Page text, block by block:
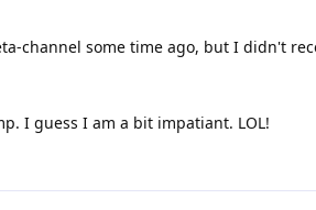
channel some time ago, but I didn't
I guess I am a bit impatiant. LOL!